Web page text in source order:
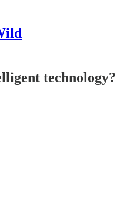
technology?